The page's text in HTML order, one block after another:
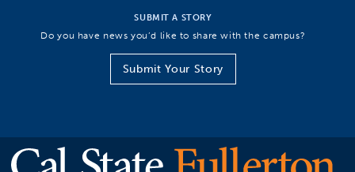
SUBMIT A STORY
Do you have news you’d like to share with the campus?
Submit Your Story